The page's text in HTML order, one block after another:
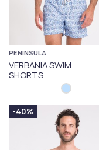
PENINSULA
VERBANIA SWIM
SHORTS
-40%